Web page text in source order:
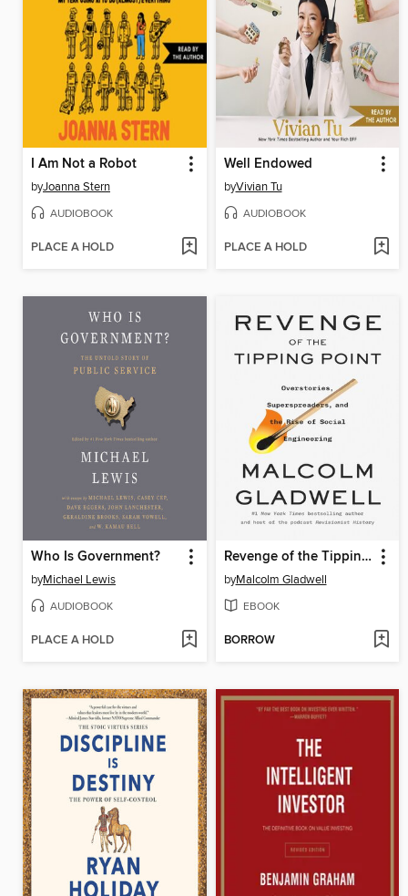
I Am Not a Robot
byJoanna Stern
AUDIOBOOK
PLACE A HOLD
Well Endowed
byVivian Tu
AUDIOBOOK
PLACE A HOLD
Who Is Government?
byMichael Lewis
AUDIOBOOK
PLACE A HOLD
Revenge of the Tipping Point
byMalcolm Gladwell
EBOOK
BORROW